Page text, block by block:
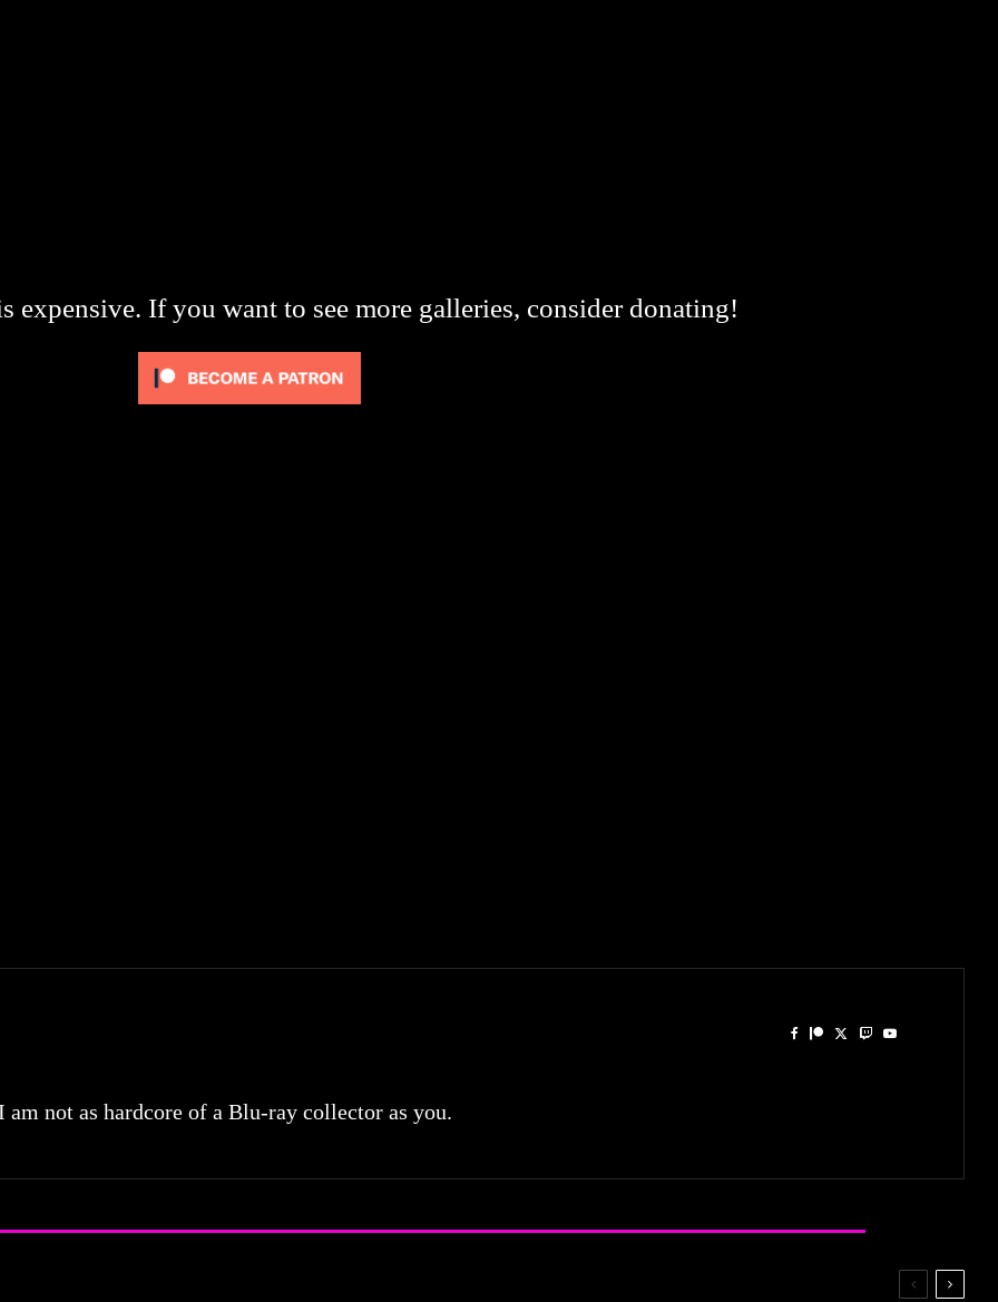
expensive. If you want to see more galleries, consider donating!
not as hardcore of a Blu-ray collector as you.